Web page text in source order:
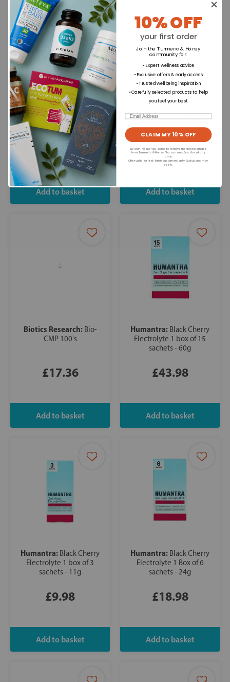
Humantra:Berry
Pomegranate Electrolyte
1 Box of 3 Sachets - 11g
£9.98
Humantra:Berry
Pomegranate Electrolyte
£18.98
Biotics Research: Bio-
CMP 100's
£17.36
Humantra: Black Cherry
Electrolyte 1 box of 15
sachets - 60g
£43.98
Humantra: Black Cherry
Electrolyte 1 box of 3
sachets - 11g
£9.98
Humantra: Black Cherry
Electrolyte 1 Box of 6
sachets - 24g
£18.98
10% OFF
your first order
Join the Turmeric & Honey
community for:
• Expert wellness advice
• Exclusive offers & early access
• Trusted wellbeing inspiration
• Carefully selected products to help
you feel your best
Email
CLAIM MY 10% OFF
By signing up, you agree to receive marketing emails
from Turmeric & Honey. You can unsubscribe at any
time.
Offer valid for first-time customers only. Exclusions may
apply.